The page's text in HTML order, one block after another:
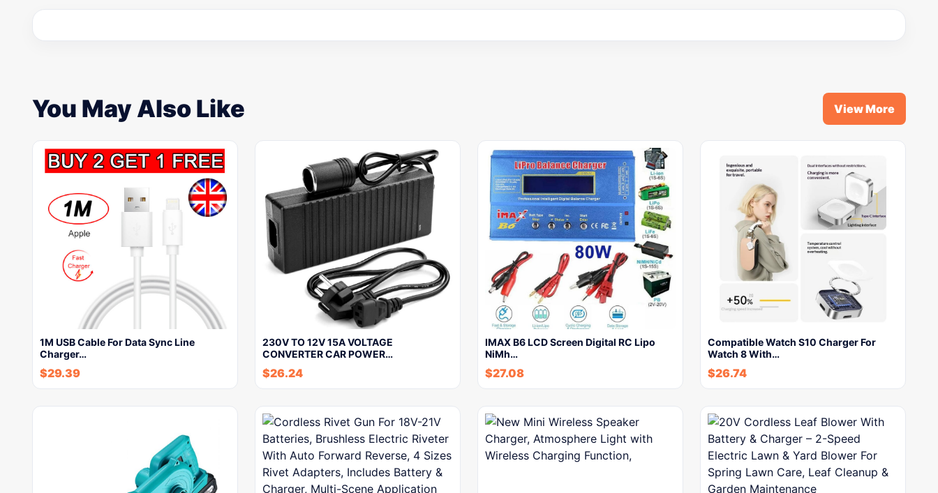
You May Also Like View More
1M USB Cable For Data Sync Line
Charger…
$29.39
230V TO 12V 15A VOLTAGE
CONVERTER CAR POWER…
$26.24
IMAX B6 LCD Screen Digital RC Lipo
NiMh…
$27.08
Compatible Watch S10 Charger For
Watch 8 With…
$26.74